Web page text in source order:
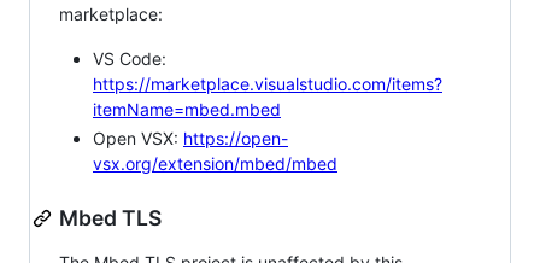
marketplace:
VS Code:
https://marketplace.visualstudio.com/items?
itemName=mbed.mbed
Open VSX: https://open-
vsx.org/extension/mbed/mbed
Mbed TLS